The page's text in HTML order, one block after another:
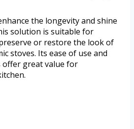
the longevity and shine
solution is suitable for
or restore the look of
stoves. Its ease of use and
great value for